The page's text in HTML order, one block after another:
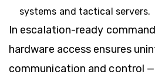
systems and tactical servers.
In escalation-ready
hardware access ensures
communication and control